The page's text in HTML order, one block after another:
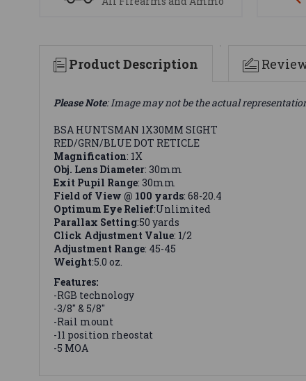
Product Description
Please Note: Image may not be the actual
BSA HUNTSMAN 1X30MM SIGHT
RED/GRN/BLUE DOT RETICLE
Magnification: 1X
Obj. Lens Diameter: 30mm
Exit Pupil Range: 30mm
Field of View @ 100 yards: 68-20.4
Optimum Eye Relief:Unlimited
Parallax Setting:50 yards
Click Adjustment Value: 1/2
Adjustment Range: 45-45
Weight:5.0 oz.
Features:
-RGB technology
-3/8" & 5/8"
-Rail mount
-11 position rheostat
-5 MOA